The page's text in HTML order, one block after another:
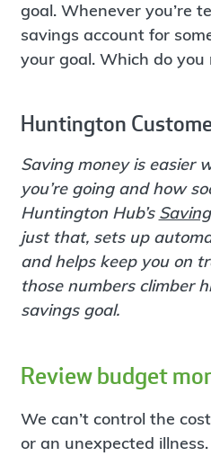
goal. Whenever you’re
savings account for
your goal. Which do you
Huntington
Saving money is easier
you’re going and how
Huntington Hub’s
just that, sets up
and helps keep you on
those numbers climber
savings goal.
Review budget
We can’t control the
or an unexpected